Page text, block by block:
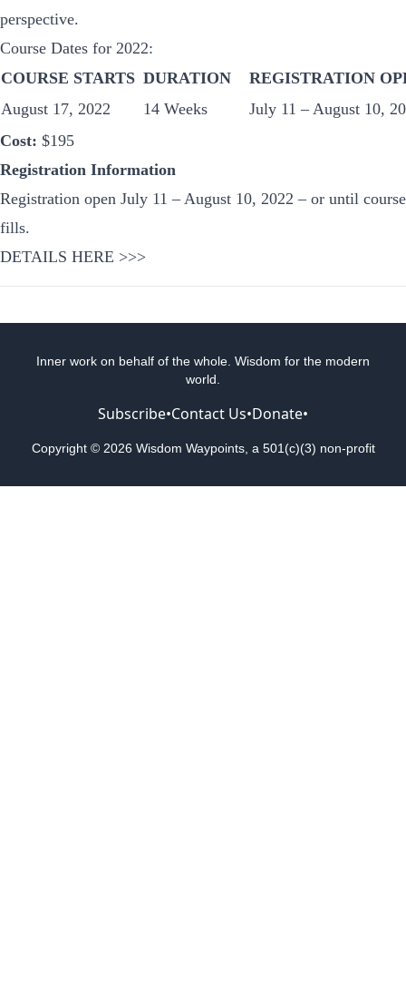
perspective.
Course Dates for 2022:
COURSE STARTS DURATION
REGISTRATION
August 17, 2022
14 Weeks
July 11 – August 10,
Cost: $195
Registration Information
Registration open July 11 – August 10, 2022 – or until course
fills.
DETAILS HERE >>>
Inner work on behalf of the whole. Wisdom for the modern
world.
Subscribe•Contact Us•Donate•
Copyright © 2026 Wisdom Waypoints, a 501(c)(3) non-profit